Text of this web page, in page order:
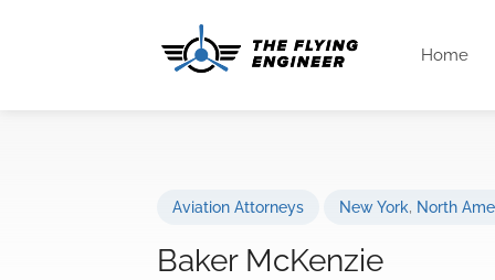
Home
Aviation Attorneys New York, North
Baker McKenzie